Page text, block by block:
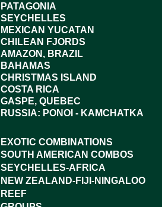
PATAGONIA
SEYCHELLES
MEXICAN YUCATAN
CHILEAN FJORDS
AMAZON, BRAZIL
BAHAMAS
CHRISTMAS ISLAND
COSTA RICA
GASPE, QUEBEC
RUSSIA: PONOI - KAMCHATKA
EXOTIC COMBINATIONS
SOUTH AMERICAN COMBOS
SEYCHELLES-AFRICA
NEW ZEALAND-FIJI-NINGALOO
REEF